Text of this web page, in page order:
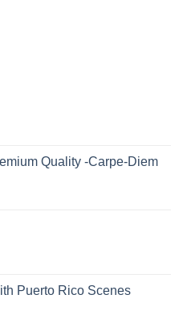
Quality -Carpe-Diem
Puerto Rico Scenes